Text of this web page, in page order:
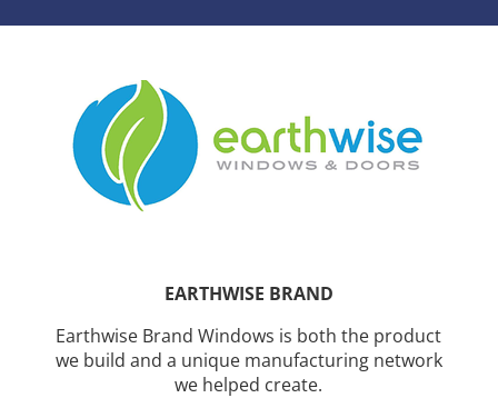
EARTHWISE BRAND
Earthwise Brand Windows is both the product
we build and a unique manufacturing network
we helped create.